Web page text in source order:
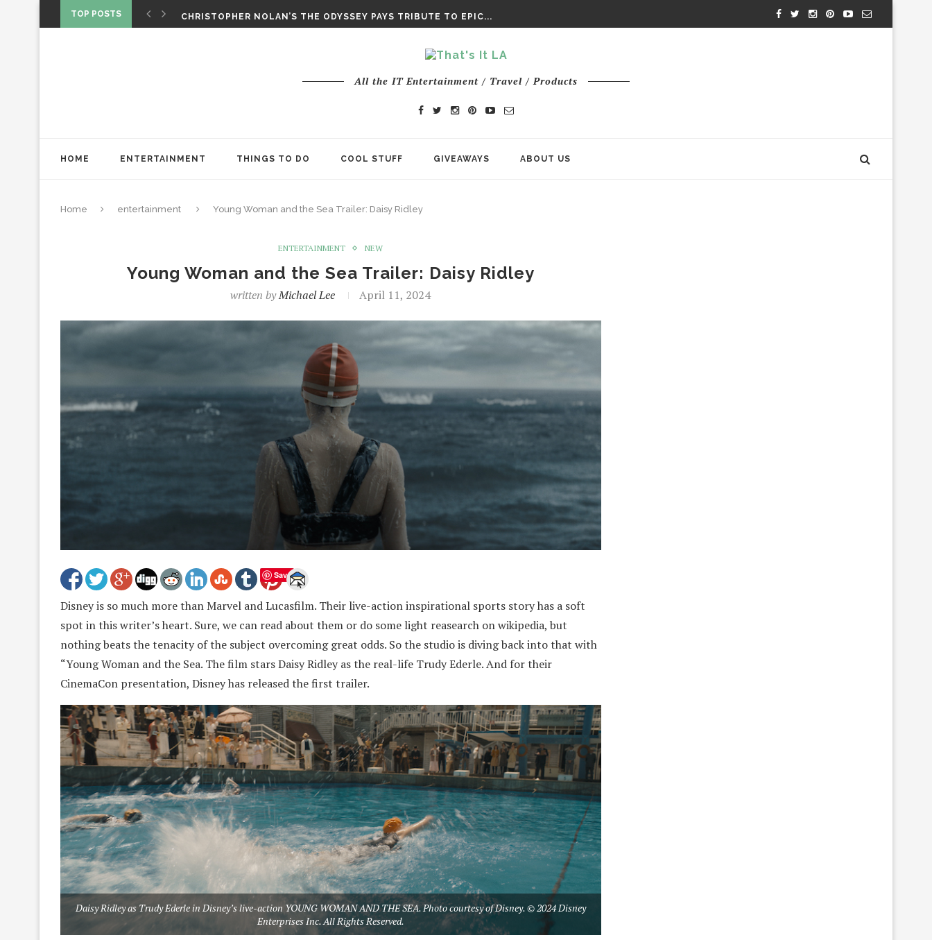
TOP POSTS
CHRISTOPHER NOLAN’S THE ODYSSEY PAYS TRIBUTE TO EPIC...
All the IT Entertainment / Travel / Products
HOME ENTERTAINMENT THINGS TO DO COOL STUFF GIVEAWAYS ABOUT US
Home entertainment Young Woman and the Sea Trailer: Daisy Ridley
ENTERTAINMENT NEW
Young Woman and the Sea Trailer: Daisy Ridley
written byMichael Lee April 11, 2024
Save
Disney is so much more than Marvel and Lucasfilm. Their live-action inspirational sports story has a soft
spot in this writer’s heart. Sure, we can read about them or do some light reasearch on wikipedia, but
nothing beats the tenacity of the subject overcoming great odds. So the studio is diving back into that with
“Young Woman and the Sea. The film stars Daisy Ridley as the real-life Trudy Ederle. And for their
CinemaCon presentation, Disney has released the first trailer.
Daisy Ridley as Trudy Ederle in Disney’s live-action YOUNG WOMAN AND THE SEA. Photo courtesy of Disney. © 2024 Disney
Enterprises Inc. All Rights Reserved.